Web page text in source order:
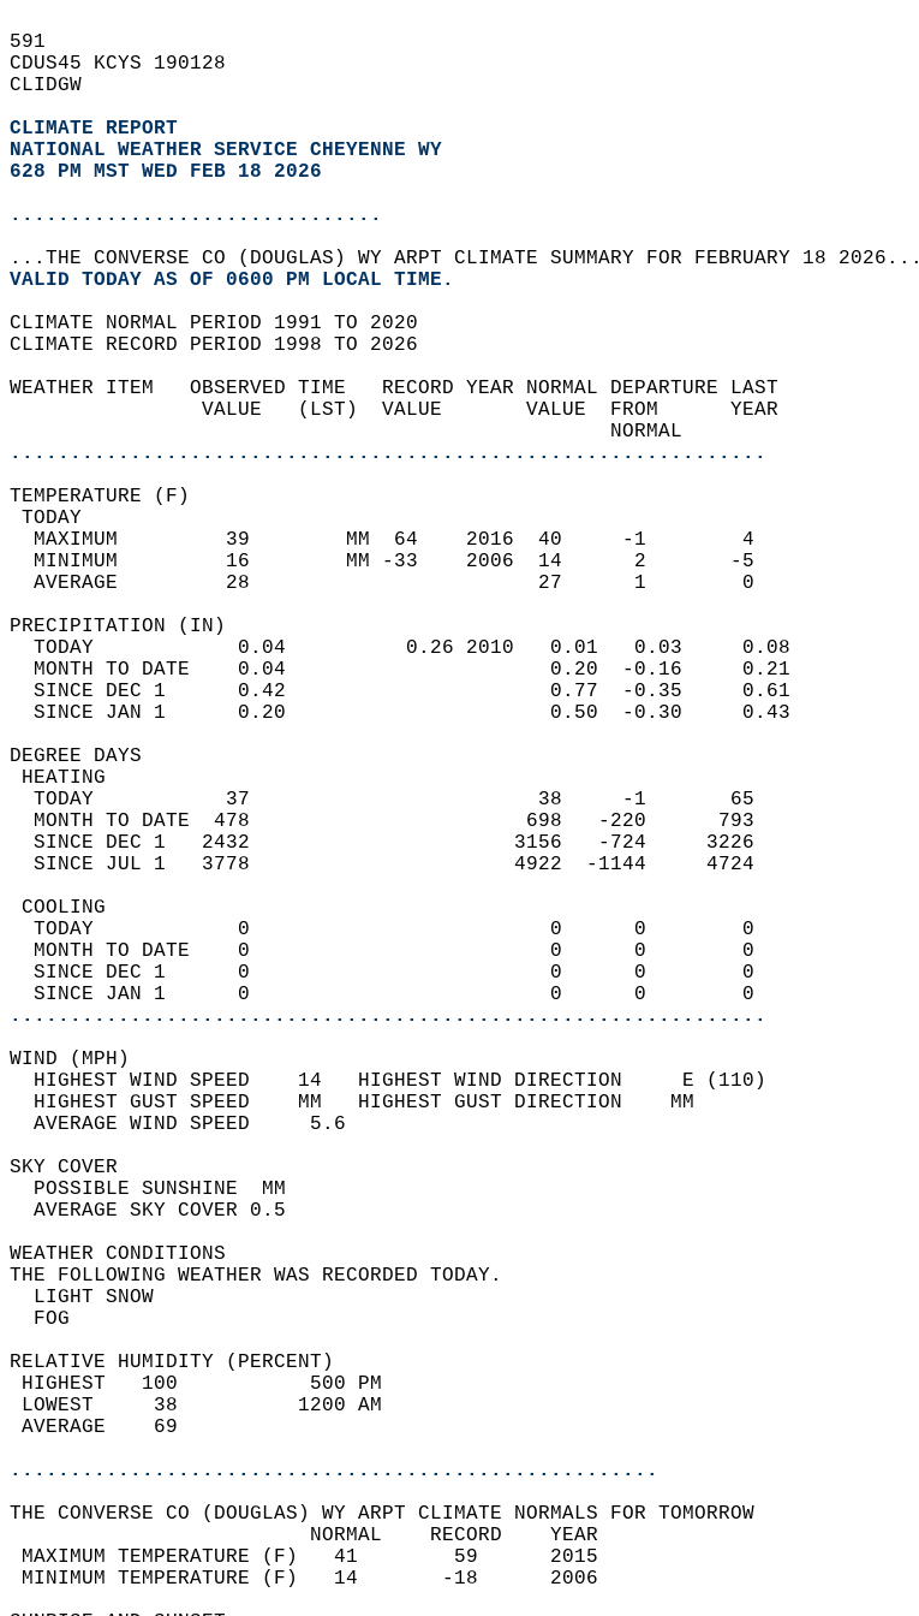
591
CDUS45 KCYS 190128
CLIDGW
CLIMATE REPORT
NATIONAL WEATHER SERVICE CHEYENNE WY
628 PM MST WED FEB 18 2026
...............................
...THE CONVERSE CO (DOUGLAS) WY ARPT CLIMATE SUMMARY FOR FEBRUARY 18 2026...
VALID TODAY AS OF 0600 PM LOCAL TIME.
CLIMATE NORMAL PERIOD 1991 TO 2020
CLIMATE RECORD PERIOD 1998 TO 2026
WEATHER ITEM   OBSERVED TIME   RECORD YEAR NORMAL DEPARTURE LAST
                VALUE   (LST)  VALUE       VALUE  FROM      YEAR
                                                  NORMAL
...............................................................
TEMPERATURE (F)
TODAY
  MAXIMUM         39        MM  64    2016  40     -1        4
  MINIMUM         16        MM -33    2006  14      2       -5
  AVERAGE         28                        27      1        0
PRECIPITATION (IN)
  TODAY            0.04          0.26 2010   0.01   0.03     0.08
  MONTH TO DATE    0.04                      0.20  -0.16     0.21
  SINCE DEC 1      0.42                      0.77  -0.35     0.61
  SINCE JAN 1      0.20                      0.50  -0.30     0.43
DEGREE DAYS
HEATING
  TODAY           37                        38     -1       65
  MONTH TO DATE  478                       698   -220      793
  SINCE DEC 1   2432                      3156   -724     3226
  SINCE JUL 1   3778                      4922  -1144     4724
COOLING
  TODAY            0                         0      0        0
  MONTH TO DATE    0                         0      0        0
  SINCE DEC 1      0                         0      0        0
  SINCE JAN 1      0                         0      0        0
...............................................................
WIND (MPH)
  HIGHEST WIND SPEED    14   HIGHEST WIND DIRECTION     E (110)
  HIGHEST GUST SPEED    MM   HIGHEST GUST DIRECTION    MM
  AVERAGE WIND SPEED     5.6
SKY COVER
  POSSIBLE SUNSHINE  MM
  AVERAGE SKY COVER 0.5
WEATHER CONDITIONS
THE FOLLOWING WEATHER WAS RECORDED TODAY.
  LIGHT SNOW
  FOG
RELATIVE HUMIDITY (PERCENT)
HIGHEST   100           500 PM
LOWEST     38          1200 AM
AVERAGE    69
......................................................
THE CONVERSE CO (DOUGLAS) WY ARPT CLIMATE NORMALS FOR TOMORROW
                         NORMAL    RECORD    YEAR
MAXIMUM TEMPERATURE (F)   41        59      2015
MINIMUM TEMPERATURE (F)   14       -18      2006